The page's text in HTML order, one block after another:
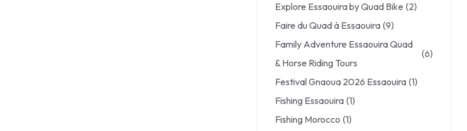
Explore Essaouira by Quad Bike (2)
Faire du Quad à Essaouira (9)
Family Adventure Essaouira Quad
& Horse Riding Tours
(6)
Festival Gnaoua 2026 Essaouira (1)
Fishing Essaouira (1)
Fishing Morocco (1)